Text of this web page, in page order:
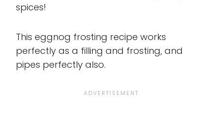
spices!
This eggnog frosting recipe works
perfectly as a filling and frosting, and
pipes perfectly also.